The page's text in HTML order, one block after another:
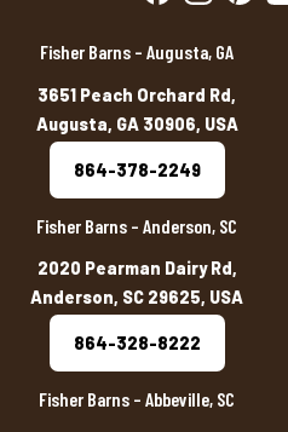
Fisher Barns – Augusta, GA
3651 Peach Orchard Rd,
Augusta, GA 30906, USA
864-378-2249
Fisher Barns – Anderson, SC
2020 Pearman Dairy Rd,
Anderson, SC 29625, USA
864-328-8222
Fisher Barns – Abbeville, SC